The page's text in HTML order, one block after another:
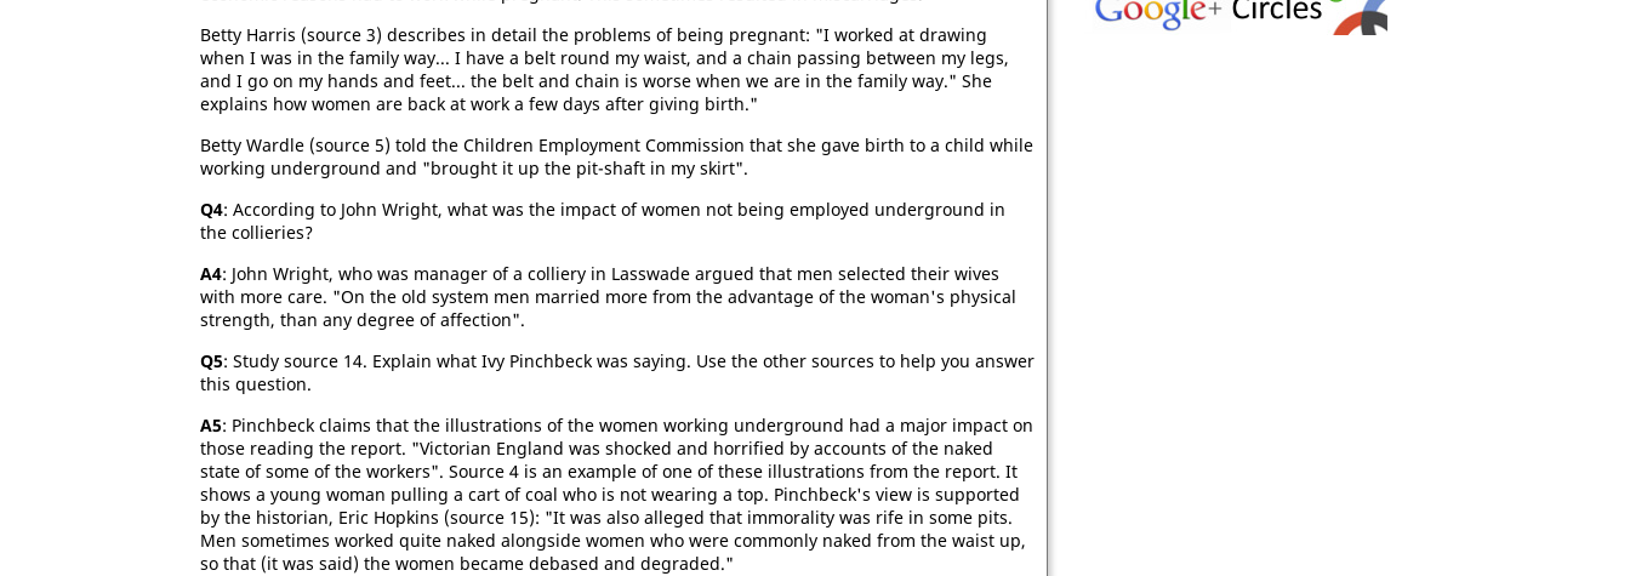
Betty Harris (source 3) describes in detail the problems of being pregnant: "I worked at drawing
when I was in the family way... I have a belt round my waist, and a chain passing between my legs,
and I go on my hands and feet... the belt and chain is worse when we are in the family way." She
explains how women are back at work a few days after giving birth."
Betty Wardle (source 5) told the Children Employment Commission that she gave birth to a child while
working underground and "brought it up the pit-shaft in my skirt".
Q4: According to John Wright, what was the impact of women not being employed underground in
the collieries?
A4: John Wright, who was manager of a colliery in Lasswade argued that men selected their wives
with more care. "On the old system men married more from the advantage of the woman's physical
strength, than any degree of affection".
Q5: Study source 14. Explain what Ivy Pinchbeck was saying. Use the other sources to help you answer
this question.
A5: Pinchbeck claims that the illustrations of the women working underground had a major impact on
those reading the report. "Victorian England was shocked and horrified by accounts of the naked
state of some of the workers". Source 4 is an example of one of these illustrations from the report. It
shows a young woman pulling a cart of coal who is not wearing a top. Pinchbeck's view is supported
by the historian, Eric Hopkins (source 15): "It was also alleged that immorality was rife in some pits.
Men sometimes worked quite naked alongside women who were commonly naked from the waist up,
so that (it was said) the women became debased and degraded."